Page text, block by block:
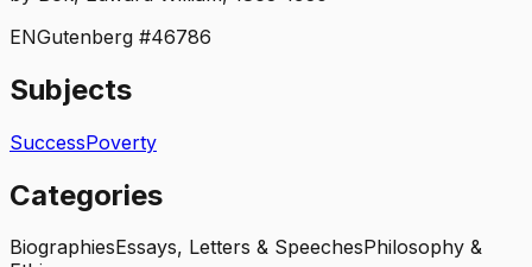
ENGutenberg #46786
Subjects
SuccessPoverty
Categories
BiographiesEssays, Letters & SpeechesPhilosophy &